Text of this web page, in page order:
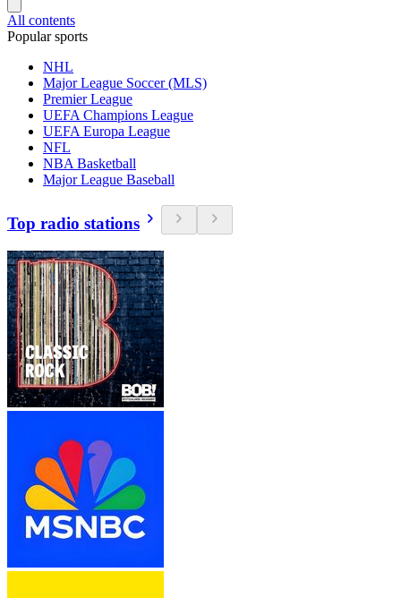
All contents
Popular sports
NHL
Major League Soccer (MLS)
Premier League
UEFA Champions League
UEFA Europa League
NFL
NBA Basketball
Major League Baseball
Top radio stations